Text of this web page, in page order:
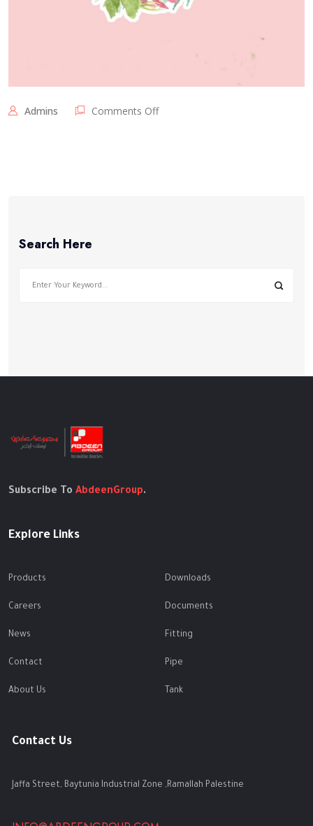
Admins Comments Offon
Search Here
Subscribe To AbdeenGroup.
Explore Links
Products
Careers
News
Contact
About Us
Downloads
Documents
Fitting
Pipe
Tank
Contact Us
Jaffa Street, Baytunia Industrial Zone ,Ramallah Palestine